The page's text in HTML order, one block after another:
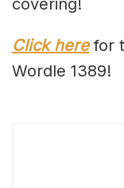
covering!
Click here for
Wordle 1389!